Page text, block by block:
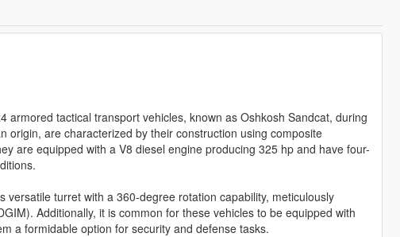
tactical transport vehicles, known as Oshkosh Sandcat, during
origin, are characterized by their construction using composite
are equipped with a V8 diesel engine producing 325 hp and have four-
turret with a 360-degree rotation capability, meticulously
Additionally, it is common for these vehicles to be equipped with
a formidable option for security and defense tasks.